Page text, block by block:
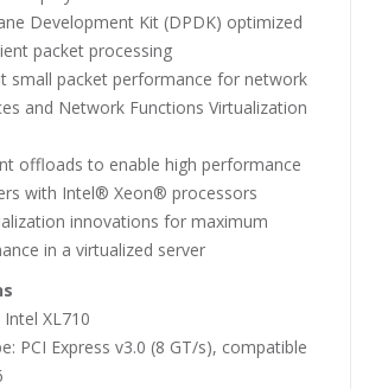
Development Kit (DPDK) optimized
packet processing
small packet performance for network
and Network Functions Virtualization
offloads to enable high performance
with Intel® Xeon® processors
innovations for maximum
in a virtualized server
Intel XL710
PCI Express v3.0 (8 GT/s), compatible